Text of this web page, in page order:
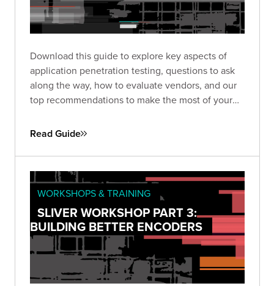
Download this guide to explore key aspects of
application penetration testing, questions to ask
along the way, how to evaluate vendors, and our
top recommendations to make the most of your
experience and thousands of engagements.
Read Guide
WORKSHOPS & TRAINING
SLIVER WORKSHOP PART 3:
BUILDING BETTER ENCODERS